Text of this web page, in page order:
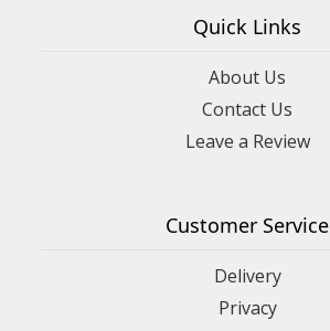
Quick Links
About Us
Contact Us
Leave a Review
Customer Service
Delivery
Privacy